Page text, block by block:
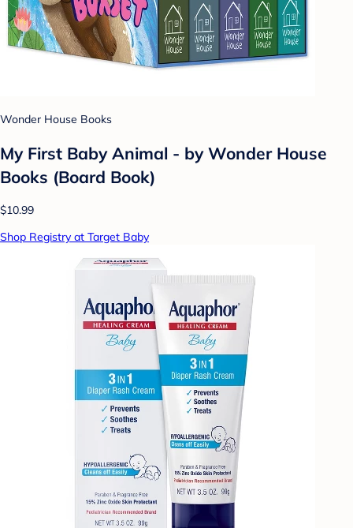
Wonder House Books
My First Baby Animal - by Wonder House
Books (Board Book)
$10.99
Shop Registry at Target Baby